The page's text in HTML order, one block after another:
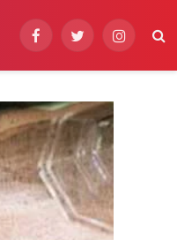
FacebookTwitterInstagram